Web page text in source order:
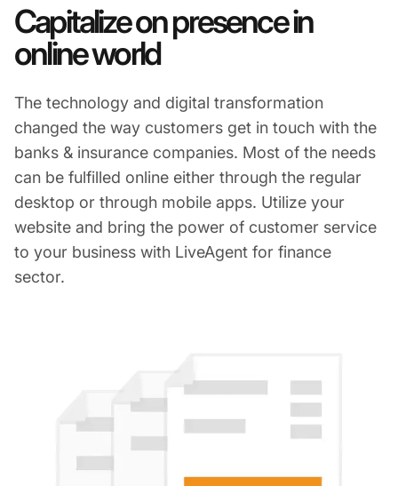
Capitalize on presence in
online world
The technology and digital transformation
changed the way customers get in touch with the
banks & insurance companies. Most of the needs
can be fulfilled online either through the regular
desktop or through mobile apps. Utilize your
website and bring the power of customer service
to your business with LiveAgent for finance
sector.